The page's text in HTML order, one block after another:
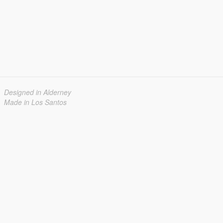
Designed in Alderney
Made in Los Santos